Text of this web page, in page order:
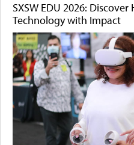
SXSW EDU 2026:
Technology with Impact